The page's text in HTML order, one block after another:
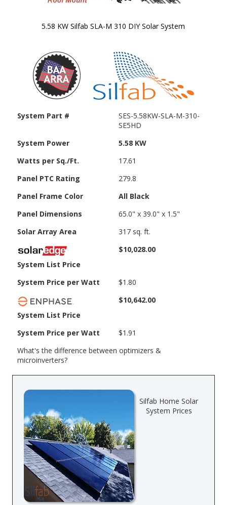
5.58 KW Silfab SLA-M 310 DIY Solar System
beginning
images
System Part #
SES-5.58KW-SLA-M-310-
SE5HD
System Power
5.58 KW
Watts per Sq./Ft.
17.61
Panel PTC Rating
279.8
Panel Frame Color
All Black
Panel Dimensions
65.0" x 39.0" x 1.5"
Solar Array Area
317 sq. ft.
System List Price
$10,028.00
System Price per Watt $1.80
System List Price
$10,642.00
System Price per Watt
$1.91
What's the difference between optimizers &
microinverters?
Silfab Home Solar
System Prices